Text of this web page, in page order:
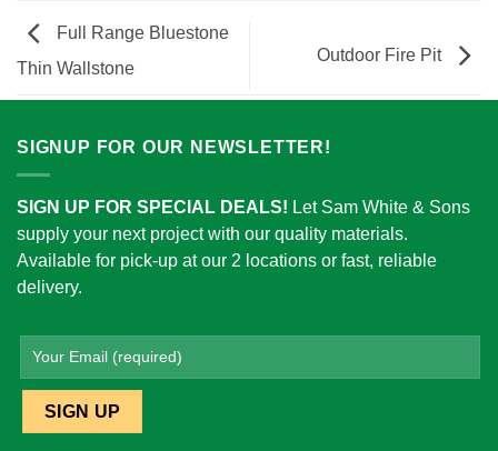
Full Range Bluestone
Thin Wallstone
Outdoor Fire Pit
SIGNUP FOR OUR NEWSLETTER!
SIGN UP FOR SPECIAL DEALS! Let Sam White & Sons
supply your next project with our quality materials.
Available for pick-up at our 2 locations or fast, reliable
delivery.